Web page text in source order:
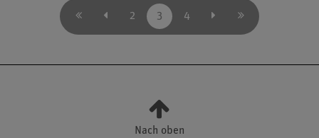
2 3 4
Nach oben